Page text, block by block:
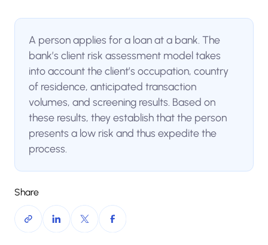
A person applies for a loan at a bank. The
bank’s client risk assessment model takes
into account the client’s occupation, country
of residence, anticipated transaction
volumes, and screening results. Based on
these results, they establish that the person
presents a low risk and thus expedite the
process.
Share